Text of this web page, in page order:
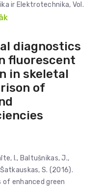
ir Elektrotechnika, Vol.
diagnostics
fluorescent
in skeletal
of
I., Baltušnikas, J.,
S. (2016).
enhanced green